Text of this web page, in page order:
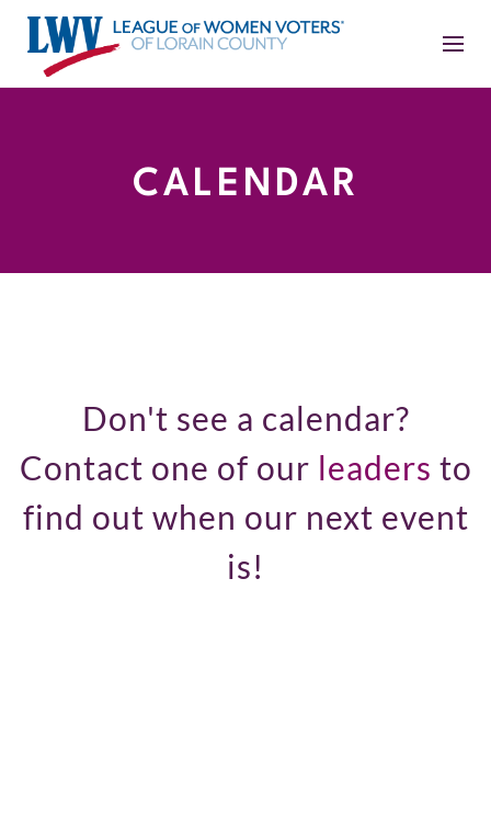
CALENDAR
Don't see a calendar?
Contact one of our leaders to
find out when our next event
is!